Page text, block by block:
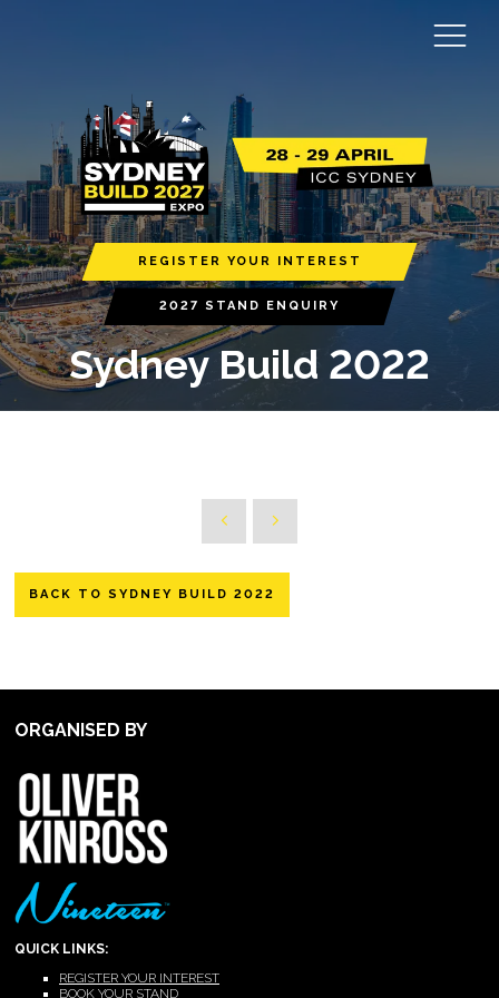
REGISTER YOUR INTEREST
2027 STAND ENQUIRY
Sydney Build 2022
BACK TO SYDNEY BUILD 2022
ORGANISED BY
QUICK LINKS:
REGISTER YOUR INTEREST
BOOK YOUR STAND